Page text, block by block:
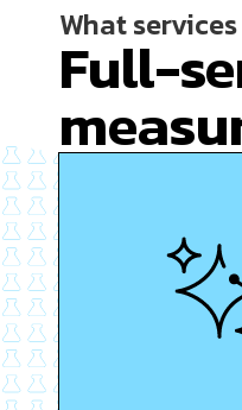
What
Full-